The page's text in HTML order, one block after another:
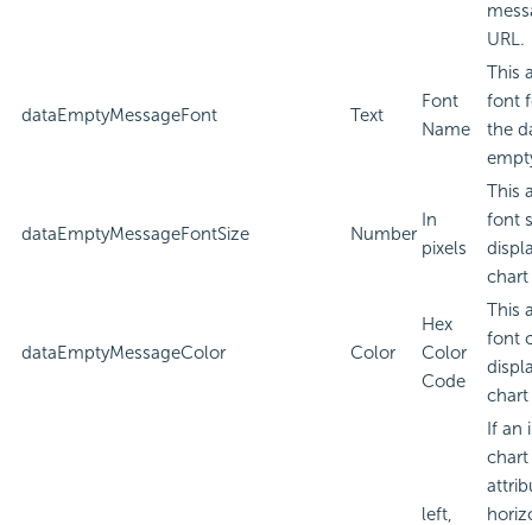
URL.
dataEmptyMessageFont Text
Font
Name
This
font
the
dataEmptyMessageFontSize Number
In
pixels
This
font
chart
dataEmptyMessageColor Color
Hex
Color
Code
This
font
chart
left,
If an